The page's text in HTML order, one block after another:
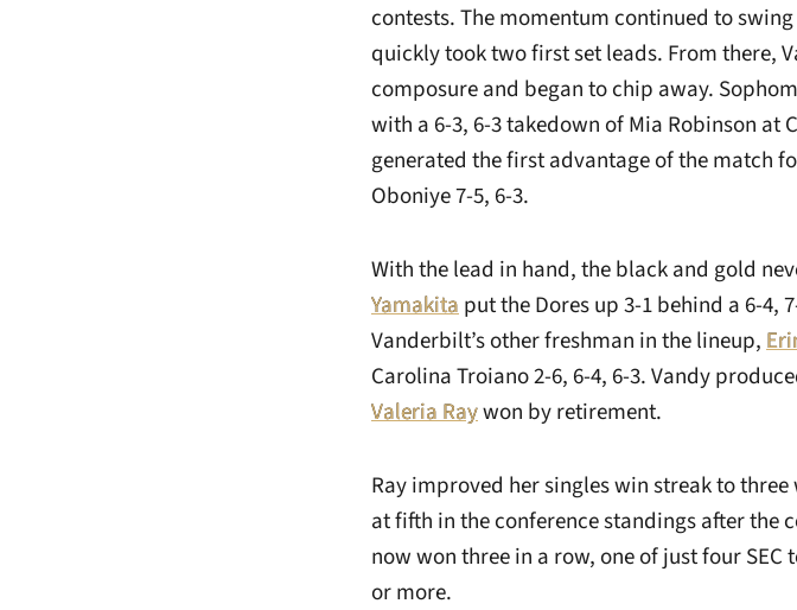
contests. The momentum continued to
quickly took two first set leads. From there,
composure and began to chip away.
with a 6-3, 6-3 takedown of Mia Robinson at
generated the first advantage of the match
Oboniye 7-5, 6-3.
With the lead in hand, the black and gold
Yamakitaput the Dores up 3-1 behind a 6-4,
Vanderbilt’s other freshman in the lineup,
Carolina Troiano 2-6, 6-4, 6-3. Vandy
Valeria Raywon by retirement.
Ray improved her singles win streak to
at fifth in the conference standings after the
now won three in a row, one of just four
or more.